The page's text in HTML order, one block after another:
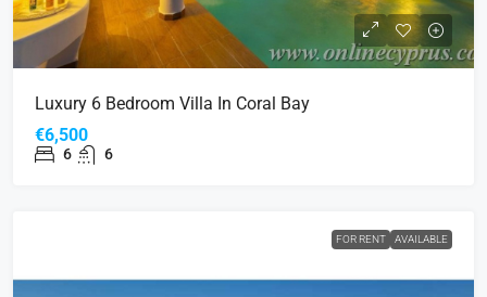
Luxury 6 Bedroom Villa In Coral Bay
€6,500
6 6
FOR RENT AVAILABLE